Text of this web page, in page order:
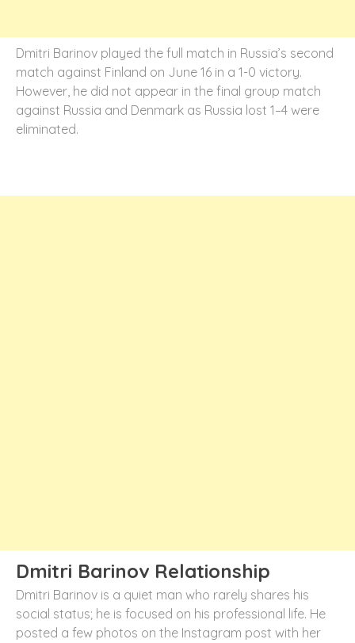
Dmitri Barinov played the full match in Russia’s second
match against Finland on June 16 in a 1-0 victory.
However, he did not appear in the final group match
against Russia and Denmark as Russia lost 1–4 were
eliminated.
Dmitri Barinov Relationship
Dmitri Barinov is a quiet man who rarely shares his
social status; he is focused on his professional life. He
posted a few photos on the Instagram post with her